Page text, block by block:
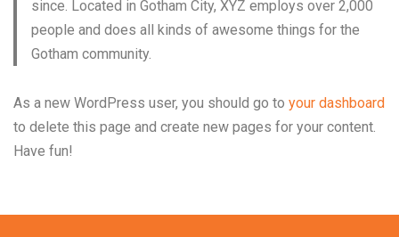
since. Located in Gotham City, XYZ employs over 2,000
people and does all kinds of awesome things for the
Gotham community.
As a new WordPress user, you should go to your dashboard
to delete this page and create new pages for your content.
Have fun!